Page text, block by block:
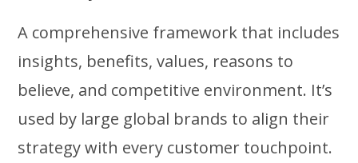
A comprehensive framework that includes
insights, benefits, values, reasons to
believe, and competitive environment. It’s
used by large global brands to align their
strategy with every customer touchpoint.